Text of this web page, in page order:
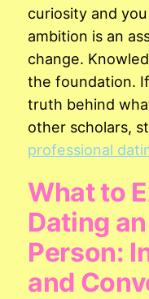
curiosity and
ambition is an
change.
the foundation.
truth behind
other scholars,
professional
What to
Dating
Person:
and